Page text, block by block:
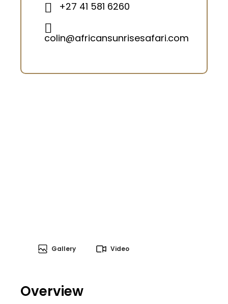
Gallery Video
Overview
+27 41 581 6260
colin@africansunrisesafari.com